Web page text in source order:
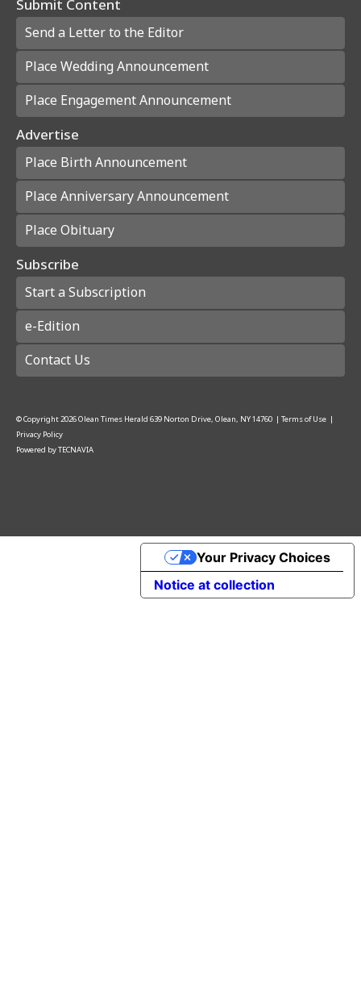
Submit Content
Send a Letter to the Editor
Place Wedding Announcement
Place Engagement Announcement
Advertise
Place Birth Announcement
Place Anniversary Announcement
Place Obituary
Subscribe
Start a Subscription
e-Edition
Contact Us
© Copyright2026Olean Times Herald 639 Norton Drive, Olean, NY 14760 | Terms of Use |
Privacy Policy
Powered byTECNAVIA
Notice at collection
Your Privacy Choices